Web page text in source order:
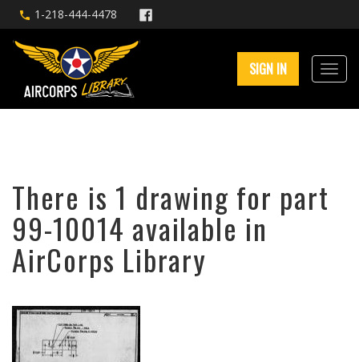
1-218-444-4478
SIGN IN
There is 1 drawing for part
99-10014 available in
AirCorps Library